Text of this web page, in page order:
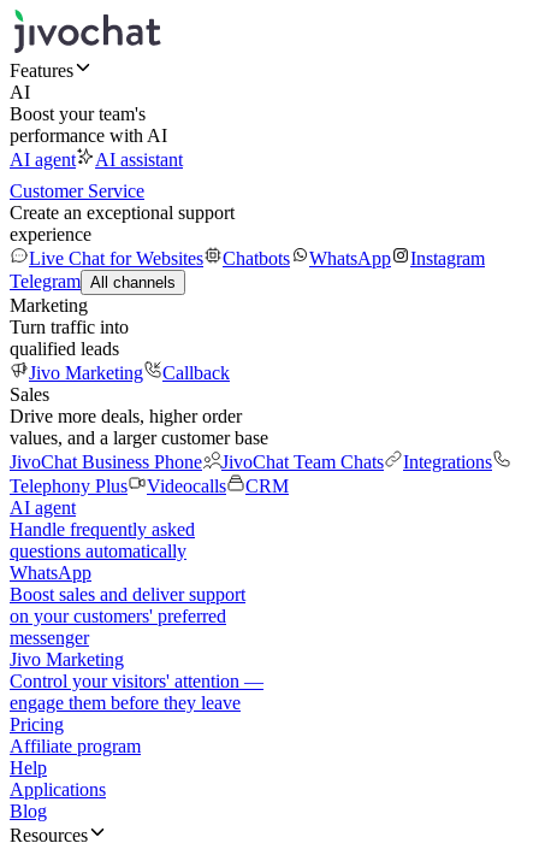
Features
AI
Boost your team's
performance with AI
AI agent
AI assistant
Customer Service
Create an exceptional support
experience
Live Chat for Websites
Chatbots WhatsApp
Instagram
Telegram All channels
Marketing
Turn traffic into
qualified leads
Jivo Marketing
Callback
Sales
Drive more deals, higher order
values, and a larger customer base
JivoChat Business Phone
JivoChat Team Chats
Integrations
Telephony Plus
Videocalls
CRM
AI agent
Handle frequently asked
questions automatically
WhatsApp
Boost sales and deliver support
on your customers' preferred
messenger
Jivo Marketing
Control your visitors' attention —
engage them before they leave
Pricing
Affiliate program
Help
Applications
Blog
Resources